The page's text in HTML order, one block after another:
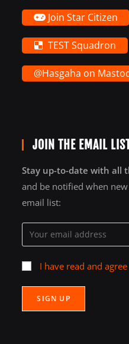
Join Star Citizen
TEST Squadron
@Hasgaha on
JOIN THE EMAIL
Stay up-to-date with all
and be notified when
email list:
I have read and